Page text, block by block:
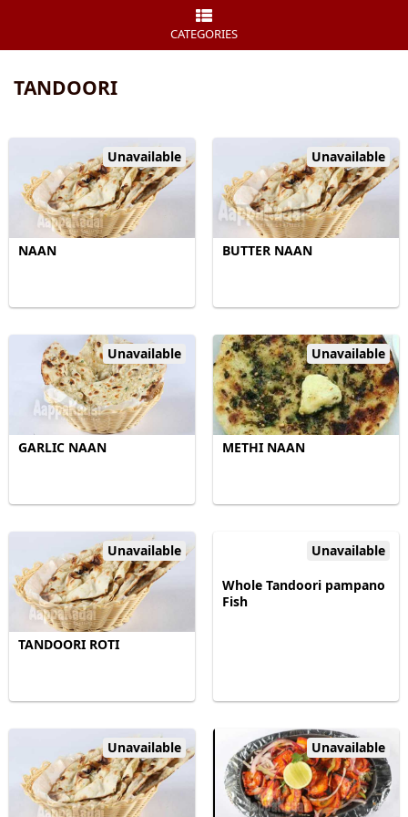
CATEGORIES
TANDOORI
Unavailable
NAAN
Unavailable
BUTTER NAAN
Unavailable
GARLIC NAAN
Unavailable
METHI NAAN
Unavailable
TANDOORI ROTI
Unavailable
Whole Tandoori pampano
Fish
Unavailable Unavailable